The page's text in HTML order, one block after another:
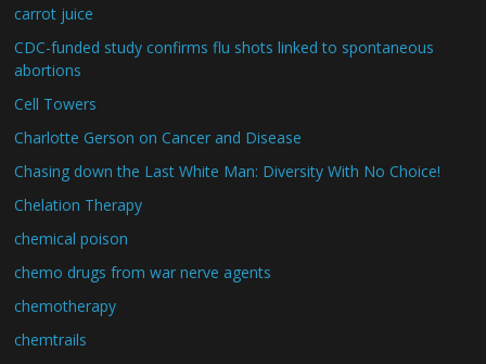
carrot juice
CDC-funded study confirms flu shots linked to spontaneous
abortions
Cell Towers
Charlotte Gerson on Cancer and Disease
Chasing down the Last White Man: Diversity With No Choice!
Chelation Therapy
chemical poison
chemo drugs from war nerve agents
chemotherapy
chemtrails